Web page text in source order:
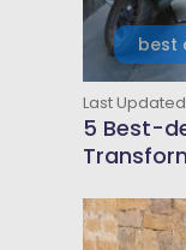
best
Last
5 Best-